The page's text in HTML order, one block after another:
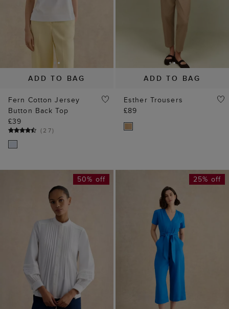
ADD TO BAG
Fern Cotton Jersey
Button Back Top
£39
(27)
ADD TO BAG
Esther Trousers
£89
50% off 25% off